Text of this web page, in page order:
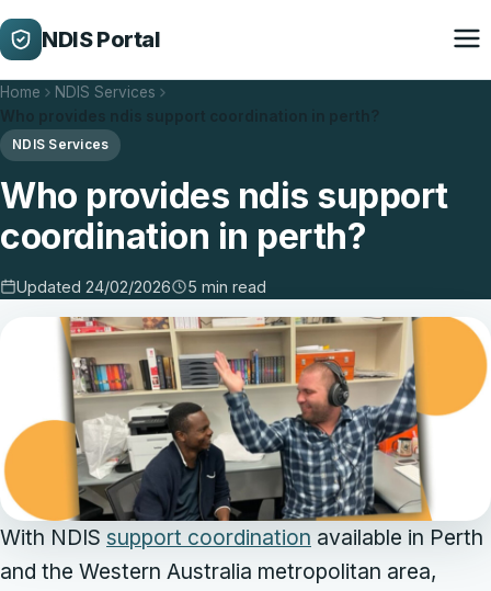
NDIS Portal
Home
NDIS Services
NDIS Services
Who provides ndis support
coordination in perth?
Updated 24/02/2026 5 min read
With NDIS support coordination available in Perth
and the Western Australia metropolitan area,